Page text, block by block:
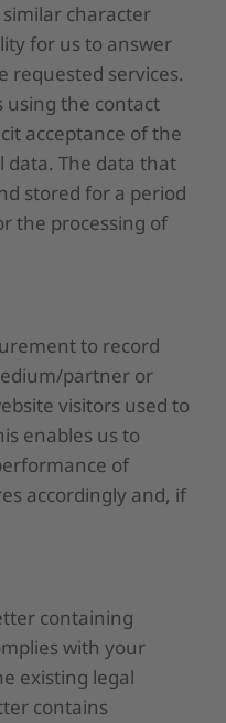
character
for us to answer
requested services.
using the contact
acceptance of the
The data that
stored for a period
the processing of
to record
partner or
visitors used to
enables us to
of
accordingly and, if
containing
with your
existing legal
contains